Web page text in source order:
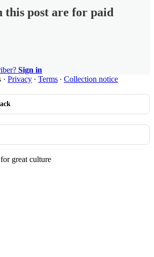
this post are for paid
Sign in
· Privacy ∙ Terms ∙ Collection notice
great culture